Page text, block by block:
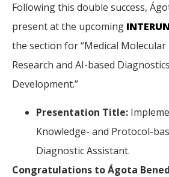
Following this double success,
present at the upcoming
the section for “Medical
Research and AI-based
Development.”
Presentation Title:
Knowledge- and Protocol-
Diagnostic Assistant.
Congratulations to Ágota